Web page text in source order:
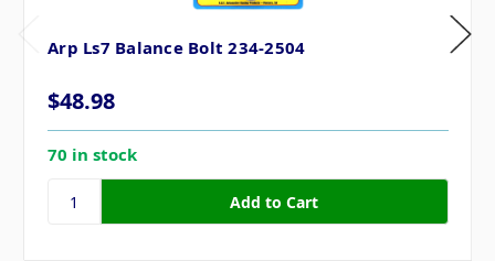
Arp Ls7 Balance Bolt 234-2504
$48.98
70 in stock